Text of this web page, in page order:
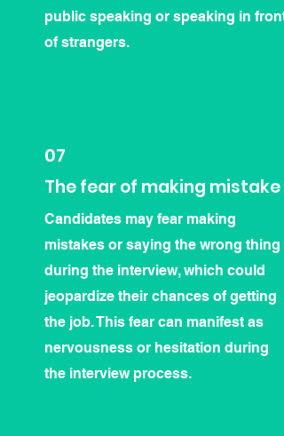
public speaking or speaking in front
of strangers.
07
The fear of making mistake
Candidates may fear making
mistakes or saying the wrong thing
during the interview, which could
jeopardize their chances of getting
the job. This fear can manifest as
nervousness or hesitation during
the interview process.